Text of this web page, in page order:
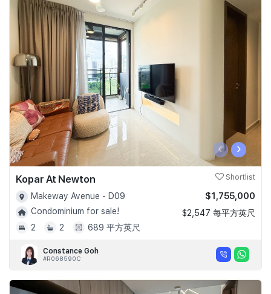
‹ ›
Kopar At Newton Shortlist
Makeway Avenue - D09
Condominium for sale!
2
2 689 平方英尺
$1,755,000
$2,547 每平方英尺
Constance Goh
#R068590C